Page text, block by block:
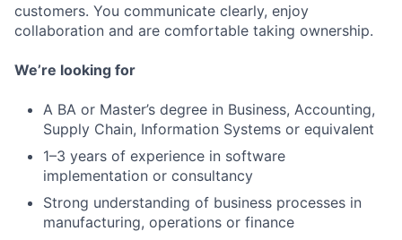
customers. You communicate clearly, enjoy
collaboration and are comfortable taking ownership.
We’re looking for
A BA or Master’s degree in Business, Accounting,
Supply Chain, Information Systems or equivalent
1–3 years of experience in software
implementation or consultancy
Strong understanding of business processes in
manufacturing, operations or finance